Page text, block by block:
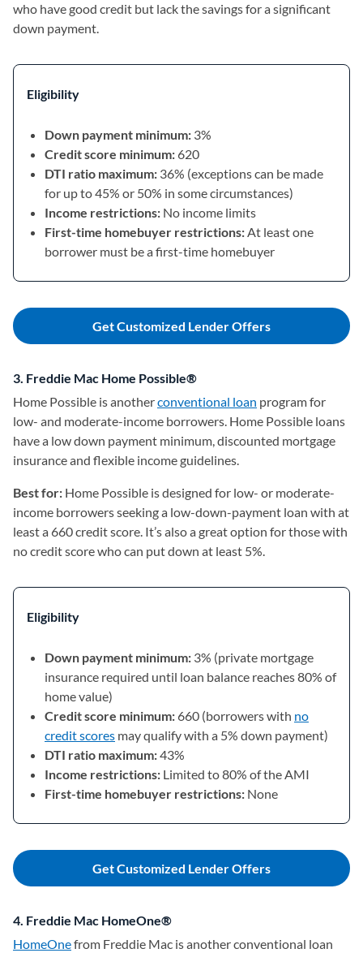
who have good credit but lack the savings for a significant
down payment.
Eligibility
Down payment minimum: 3%
Credit score minimum: 620
DTI ratio maximum: 36% (exceptions can be made
for up to 45% or 50% in some circumstances)
Income restrictions: No income limits
First-time homebuyer restrictions:At least one
borrower must be a first-time homebuyer
Get Customized Lender Offers
3. Freddie Mac Home Possible®
Home Possible is anotherconventional loan program for
low- and moderate-income borrowers. Home Possible loans
have a low down payment minimum, discounted mortgage
insurance and flexible income guidelines.
Best for: Home Possible is designed for low- or moderate-
income borrowers seeking a low-down-payment loan with at
least a 660 credit score. It’s also a great option for those with
no credit score who can put down at least 5%.
Eligibility
Down payment minimum: 3% (private mortgage
insurance required until loan balance reaches 80% of
home value)
Credit score minimum: 660 (borrowers with no
credit scores may qualify with a 5% down payment)
DTI ratio maximum:43%
Income restrictions: Limited to 80% of the AMI
First-time homebuyer restrictions: None
Get Customized Lender Offers
4. Freddie Mac HomeOne®
HomeOne(opens in a new tab)
from Freddie Mac is another conventional loan